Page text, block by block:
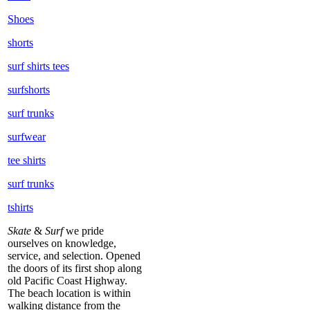
Shoes
shorts
surf shirts tees
surfshorts
surf trunks
surfwear
tee shirts
surf trunks
tshirts
Skate & Surfwe pride
ourselves on knowledge,
service, and selection. Opened
the doors of its first shop along
old Pacific Coast Highway.
The beach location is within
walking distance from the